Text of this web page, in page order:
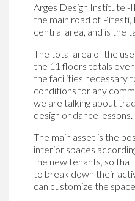
Arges Design Institute -
the main road of Pitesti,
central area, and is the
The total area of ​​the
the 11 floors totals over
the facilities necessary
conditions for any
we are talking about
design or dance lessons.
The main asset is the
interior spaces
the new tenants, so
to break down their
can customize the